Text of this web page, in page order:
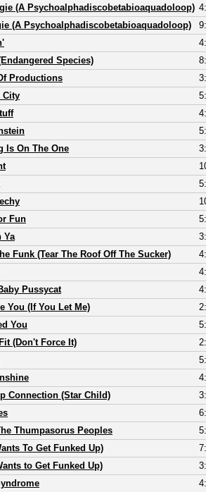
(A Psychoalphadiscobetabioaquadoloop)
(A Psychoalphadiscobetabioaquadoloop)
Species)
Productions
City
Is On The One
Fun
Ya
Funk (Tear The Roof Off The Sucker)
Pussycat
You (If You Let Me)
You
(Don't Force It)
Connection (Star Child)
Thumpasorus Peoples
To Get Funked Up)
to Get Funked Up)